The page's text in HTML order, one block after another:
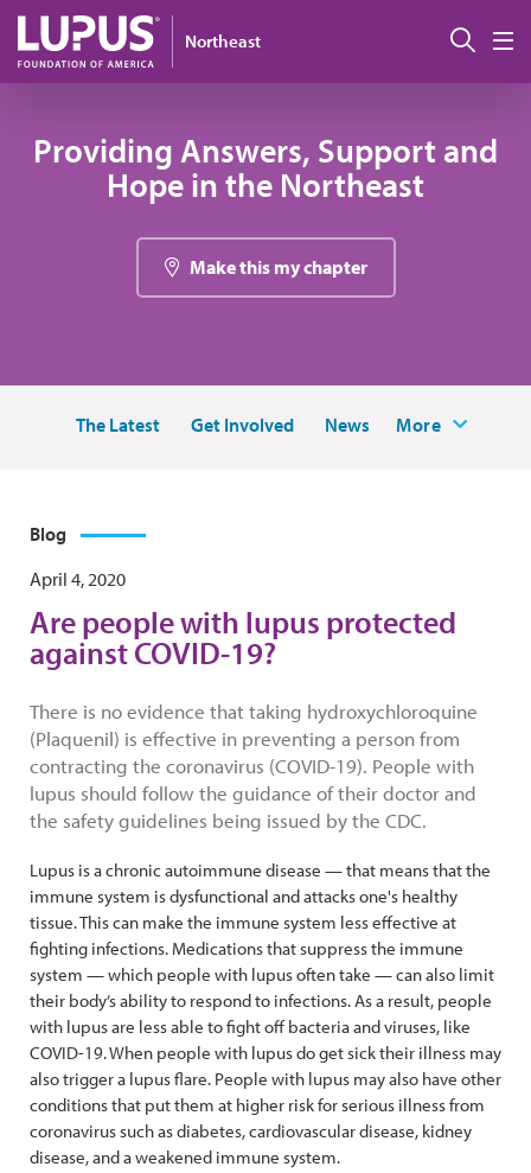
Skip to main content
Northeast
Providing Answers, Support and
Hope in the Northeast
Make this my chapter
The Latest Get Involved News More
Blog
April 4, 2020
Are people with lupus protected
against COVID-19?
There is no evidence that taking hydroxychloroquine
(Plaquenil) is effective in preventing a person from
contracting the coronavirus (COVID-19). People with
lupus should follow the guidance of their doctor and
the safety guidelines being issued by the CDC.
Lupus is a chronic autoimmune disease — that means that the
immune system is dysfunctional and attacks one's healthy
tissue. This can make the immune system less effective at
fighting infections. Medications that suppress the immune
system — which people with lupus often take — can also limit
their body’s ability to respond to infections. As a result, people
with lupus are less able to fight off bacteria and viruses, like
COVID-19. When people with lupus do get sick their illness may
also trigger a lupus flare. People with lupus may also have other
conditions that put them at higher risk for serious illness from
coronavirus such as diabetes, cardiovascular disease, kidney
disease, and a weakened immune system.